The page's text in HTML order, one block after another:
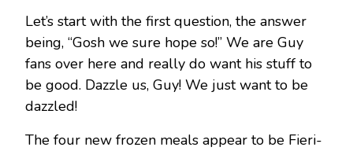
Let’s start with the first question, the answer
being, “Gosh we sure hope so!” We are Guy
fans over here and really do want his stuff to
be good. Dazzle us, Guy! We just want to be
dazzled!
The four new frozen meals appear to be Fieri-